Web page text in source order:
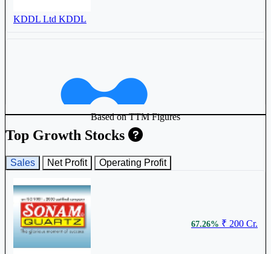
KDDL Ltd KDDL
Timex Group India Ltd
Top Growth Stocks
Based on TTM Figures
Sales Net Profit Operating Profit
67.26% ₹ 200 Cr.